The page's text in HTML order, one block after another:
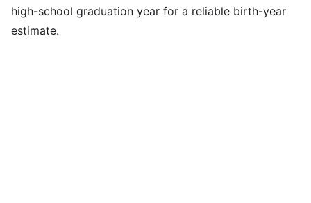
high-school graduation year for a reliable birth-year
estimate.